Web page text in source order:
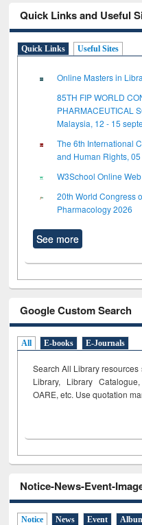
Quick Links and Useful
Quick Links Useful Sites
Online Masters in
85TH FIP WORLD
PHARMACEUTICAL
Malaysia, 12 - 15
The 6th International
and Human Rights,
W3School Online
20th World Congress
Pharmacology 2026
See more
Google Custom Search
All E-books E-Journals
Search All Library
Library, Library
OARE, etc. Use quotation
Notice-News-Event-
Notice News Event